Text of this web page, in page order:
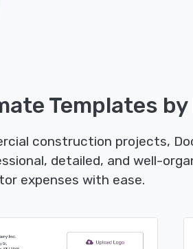
Templates
construction projects,
detailed, and well-
expenses with ease.